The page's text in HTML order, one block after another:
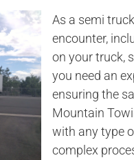
As a semi
encounter,
on your truck,
you need an
ensuring the
Mountain
with any type
complex